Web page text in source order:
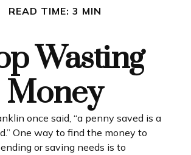
READ TIME: 3 MIN
Wasting
Money
once said, “a penny saved is a
One way to find the money to
or saving needs is to